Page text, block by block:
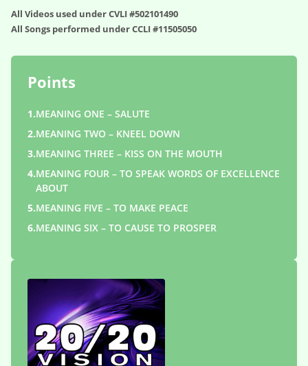
All Videos used under CVLI #502101490
All Songs performed under CCLI #11505050
Points
1.MEANING ONE – SALUTE
2.MEANING TWO – KNEEL DOWN
3.MEANING THREE – KISS ON THE MOUTH
4.MEANING FOUR – TO SPEAK WORDS OF EXCELLENCE
ABOUT
5.MEANING FIVE – TO MAKE PEACE
6.MEANING SIX – TO CAUSE TO PROSPER